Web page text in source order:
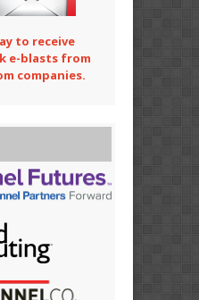
to receive
e-blasts from
companies.